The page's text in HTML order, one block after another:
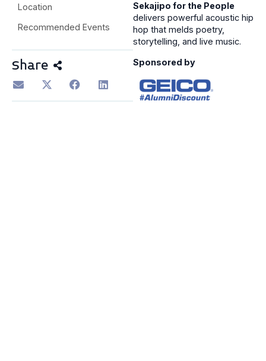
Location
Recommended Events
Share
Sekajipo for the People
delivers powerful acoustic hip
hop that melds poetry,
storytelling, and live music.
Sponsored by